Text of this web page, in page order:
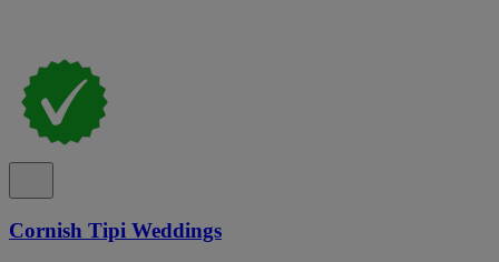
Cornish Tipi Weddings